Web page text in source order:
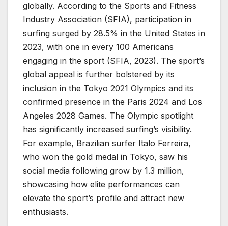
globally. According to the Sports and Fitness
Industry Association (SFIA), participation in
surfing surged by 28.5% in the United States in
2023, with one in every 100 Americans
engaging in the sport (SFIA, 2023). The sport’s
global appeal is further bolstered by its
inclusion in the Tokyo 2021 Olympics and its
confirmed presence in the Paris 2024 and Los
Angeles 2028 Games. The Olympic spotlight
has significantly increased surfing’s visibility.
For example, Brazilian surfer Italo Ferreira,
who won the gold medal in Tokyo, saw his
social media following grow by 1.3 million,
showcasing how elite performances can
elevate the sport’s profile and attract new
enthusiasts.